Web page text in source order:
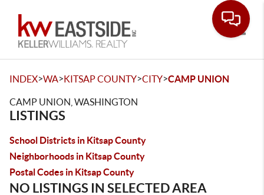
INDEX>WA>KITSAP COUNTY>CITY>CAMP UNION
CAMP UNION, WASHINGTON
LISTINGS
School Districts in Kitsap County
Neighborhoods in Kitsap County
Postal Codes in Kitsap County
NO LISTINGS IN SELECTED AREA